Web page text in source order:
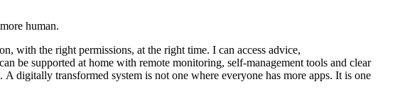
human.
with the right permissions, at the right time. I can access advice,
be supported at home with remote monitoring, self-management tools and clear
A digitally transformed system is not one where everyone has more apps. It is one